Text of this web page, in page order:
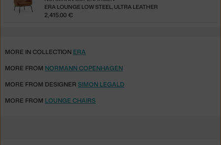
ERA LOUNGE LOW STEEL, ULTRA LEATHER
2,415.00 €
MORE IN COLLECTION ERA
MORE FROM NORMANN COPENHAGEN
MORE FROM DESIGNER SIMON LEGALD
MORE FROM LOUNGE CHAIRS